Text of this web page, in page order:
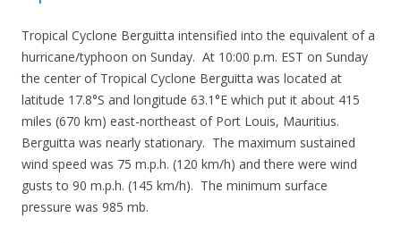
Tropical Cyclone Berguitta intensified into the equivalent of a
hurricane/typhoon on Sunday. At 10:00 p.m. EST on Sunday
the center of Tropical Cyclone Berguitta was located at
latitude 17.8°S and longitude 63.1°E which put it about 415
miles (670 km) east-northeast of Port Louis, Mauritius.
Berguitta was nearly stationary. The maximum sustained
wind speed was 75 m.p.h. (120 km/h) and there were wind
gusts to 90 m.p.h. (145 km/h). The minimum surface
pressure was 985 mb.